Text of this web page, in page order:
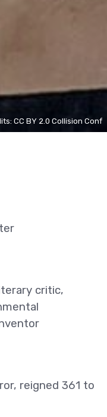
CC BY 2.0 Collision Conf
critic,
reigned 361 to